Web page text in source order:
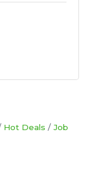
Hot Deals
Job